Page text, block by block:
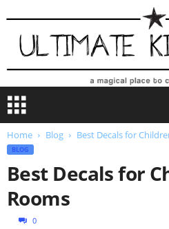
t
Home Blog Best Decals for
BLOG
Best Decals for
Rooms
0